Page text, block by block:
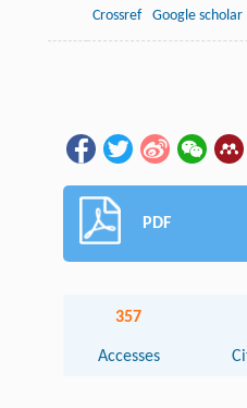
Crossref
Google scholar
PDF
357
Accesses